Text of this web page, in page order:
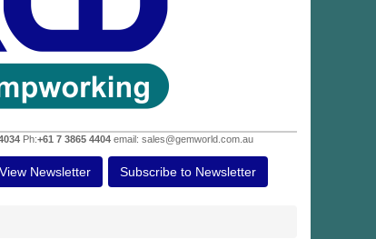
Ph:+61 7 3865 4404email: sales@gemworld.com.au
View Newsletter Subscribe to Newsletter